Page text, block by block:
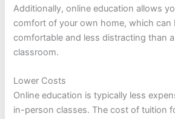
Additionally, online education allows
comfort of your own home, which can
comfortable and less distracting than
classroom.
Lower Costs
Online education is typically less
in-person classes. The cost of tuition